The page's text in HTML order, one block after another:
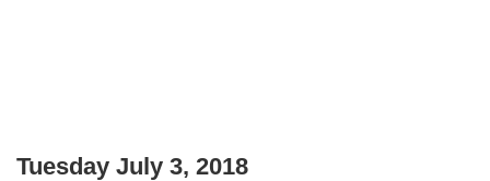
Tuesday July 3, 2018